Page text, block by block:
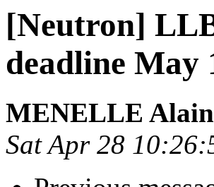
[Neutron]
deadline May
MENELLE Alain
Sat Apr 28